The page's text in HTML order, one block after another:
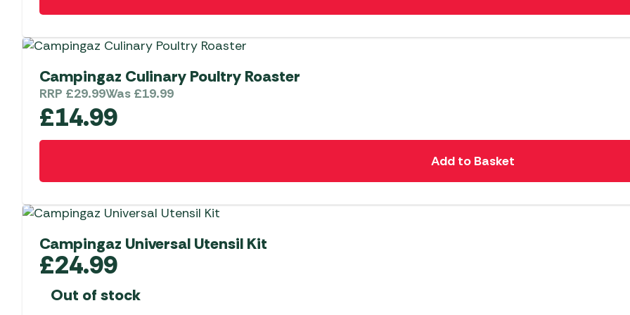
Campingaz Culinary Poultry Roaster
RRP £29.99Was £19.99
£14.99
Add to Basket
Campingaz Universal Utensil Kit
£24.99
Out of stock